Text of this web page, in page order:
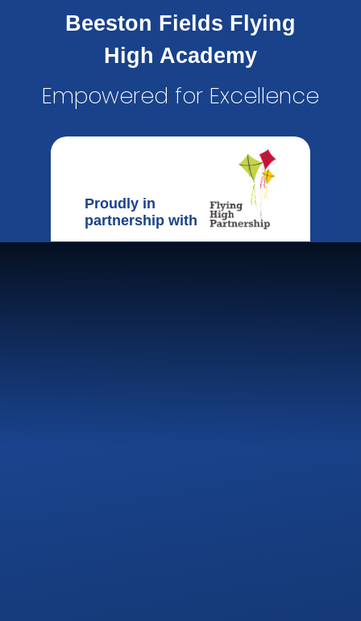
Beeston Fields Flying
High Academy
Empowered for Excellence
Proudly in
partnership with